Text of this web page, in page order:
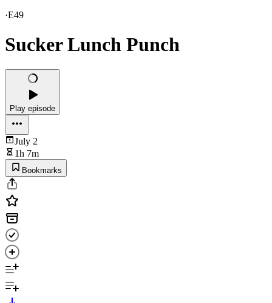
·E49
Sucker Lunch Punch
Play episode
July 2
1h 7m
Bookmarks